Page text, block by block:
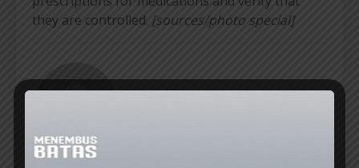
they are controlled. [sources/photo special]
ER